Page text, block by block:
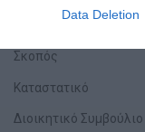
Data Deletion
Η Εταιρεία
Σκοπός
Καταστατικό
Διοικητικό Συμβούλιο